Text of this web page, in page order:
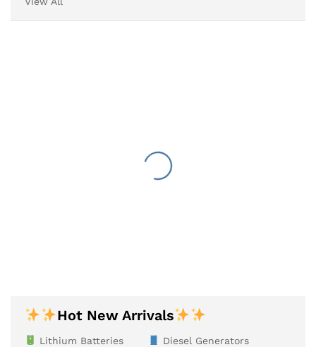
Hot New Arrivals
Lithium Batteries
Diesel Generators